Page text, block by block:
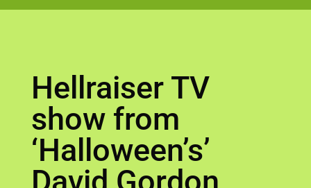
Hellraiser TV
show from
‘Halloween’s’